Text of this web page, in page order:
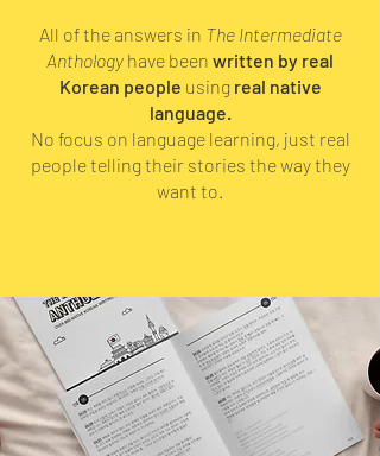
All of the answers in The Intermediate
Anthology have been written by real
Korean people using real native
language.
No focus on language learning, just real
people telling their stories the way they
want to.